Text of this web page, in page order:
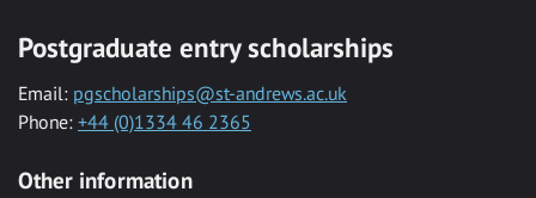
Postgraduate entry scholarships
Email: pgscholarships@st-andrews.ac.uk
Phone: +44 (0)1334 46 2365
Other information